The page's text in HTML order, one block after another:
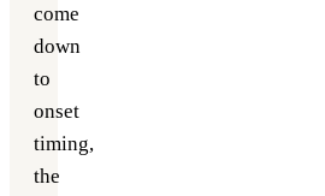
come
down
to
onset
timing,
the